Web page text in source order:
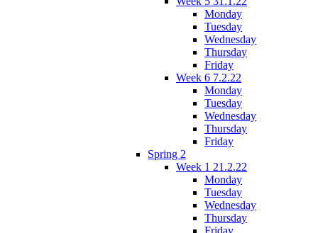
Monday
Tuesday
Wednesday
Thursday
Friday
Week 6 7.2.22
Monday
Tuesday
Wednesday
Thursday
Friday
Spring 2
Week 1 21.2.22
Monday
Tuesday
Wednesday
Thursday